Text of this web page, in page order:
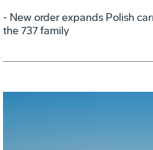
- New order expands Polish
the 737 family